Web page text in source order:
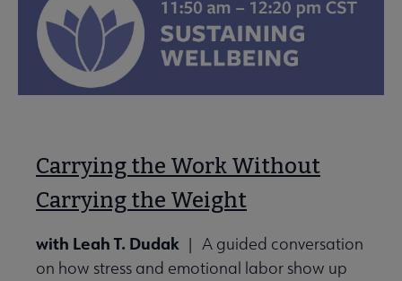
Carrying the Work Without
Carrying the Weight
with Leah T. Dudak | A guided conversation
on how stress and emotional labor show up